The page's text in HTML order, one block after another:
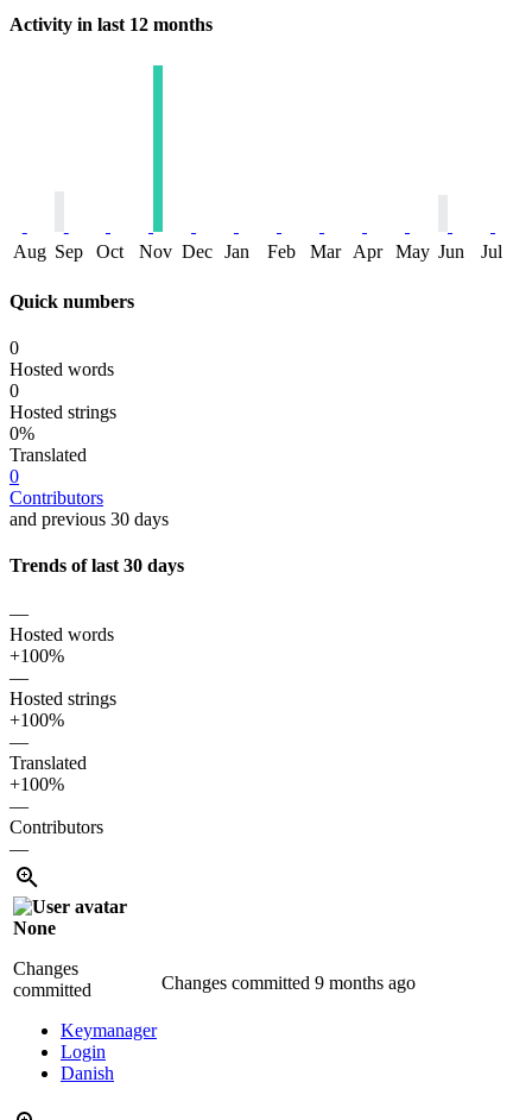
Activity in last 12 months
Aug Sep Oct Nov Dec Jan Feb Mar Apr May Jun Jul
Quick numbers
0
Hosted words
0
Hosted strings
0%
Translated
0
Contributors
and previous 30 days
Trends of last 30 days
—
Hosted words
+100%
—
Hosted strings
+100%
—
Translated
+100%
—
Contributors
—
None
Changes
committed
Keymanager
Login
Danish
Changes committed 9 months ago